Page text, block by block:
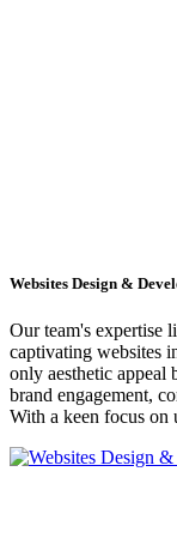
Websites Design &
Our team's expertise
captivating websites
only aesthetic
brand engagement,
With a keen focus on